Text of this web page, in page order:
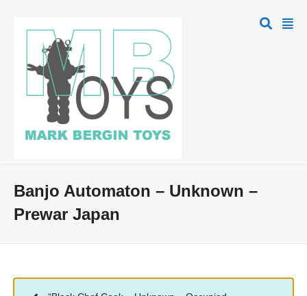
Banjo Automaton – Unknown –
Prewar Japan